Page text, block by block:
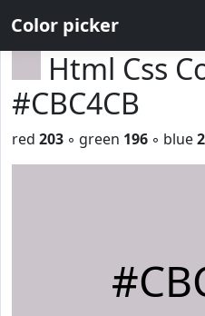
Color picker
Html Css
#CBC4CB
red 203 ◦ green 196 ◦ blue